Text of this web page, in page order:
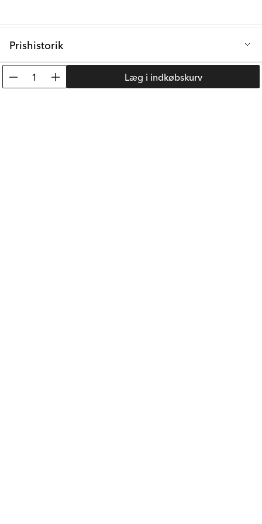
Prishistorik
Laveste salgspris de sidste 30 dage: 57 kr.
1 Læg i indkøbskurv